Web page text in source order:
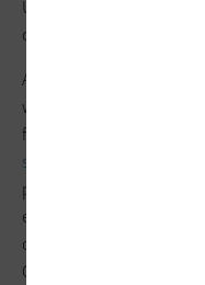
Ultimately, how an
communication solutions
At the end of the day,
with a number of
flexibility, security and
solutions
provide accessibility
employees to work
operations and bolster
CCaaS solutions also